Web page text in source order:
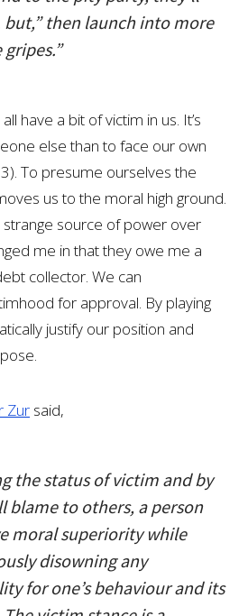
but,” then launch into more
have a bit of victim in us. It’s
else than to face our own
). To presume ourselves the
us to the moral high ground.
strange source of power over
me in that they owe me a
collector. We can
for approval. By playing
justify our position and
Zur said,
the status of victim and by
blame to others, a person
moral superiority while
disowning any
for one’s behaviour and its